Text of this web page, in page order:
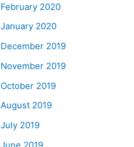
February 2020
January 2020
December 2019
November 2019
October 2019
August 2019
July 2019